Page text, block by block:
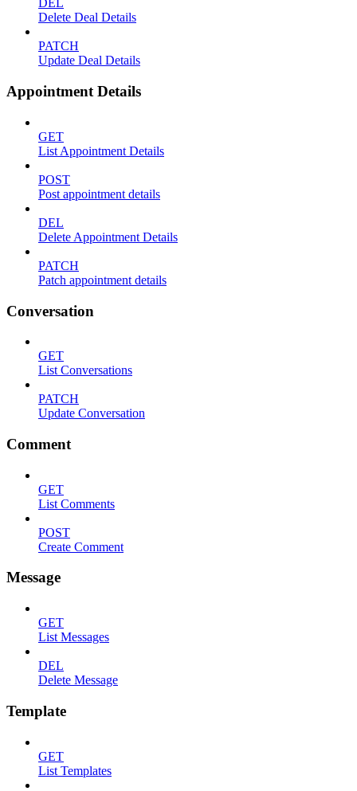
DEL
Delete Deal Details
PATCH
Update Deal Details
Appointment Details
GET
List Appointment Details
POST
Post appointment details
DEL
Delete Appointment Details
PATCH
Patch appointment details
Conversation
GET
List Conversations
PATCH
Update Conversation
Comment
GET
List Comments
POST
Create Comment
Message
GET
List Messages
DEL
Delete Message
Template
GET
List Templates